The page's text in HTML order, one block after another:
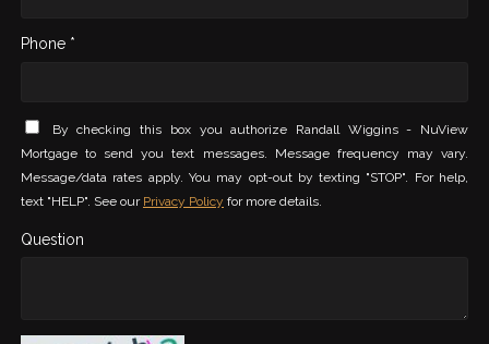
Phone *
By checking this box you authorize Randall Wiggins - NuView
Mortgage to send you text messages. Message frequency may vary.
Message/data rates apply. You may opt-out by texting "STOP". For help,
text "HELP". See our Privacy Policy for more details.
Question